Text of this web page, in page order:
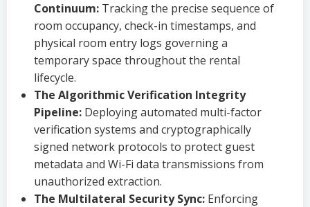
Continuum: Tracking the precise sequence of
room occupancy, check-in timestamps, and
physical room entry logs governing a
temporary space throughout the rental
lifecycle.
The Algorithmic Verification Integrity
Pipeline: Deploying automated multi-factor
verification systems and cryptographically
signed network protocols to protect guest
metadata and Wi-Fi data transmissions from
unauthorized extraction.
The Multilateral Security Sync: Enforcing